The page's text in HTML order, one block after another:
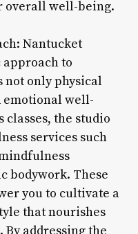
overall well-being.
Nantucket
to
not only physical
emotional well-
the studio
services such
bodywork. These
you to cultivate a
that nourishes
addressing the